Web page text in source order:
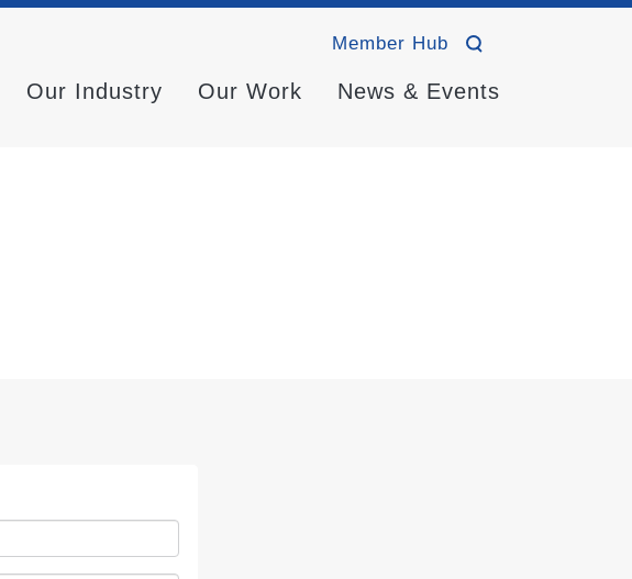
Member Hub
Our Industry Our Work News & Events